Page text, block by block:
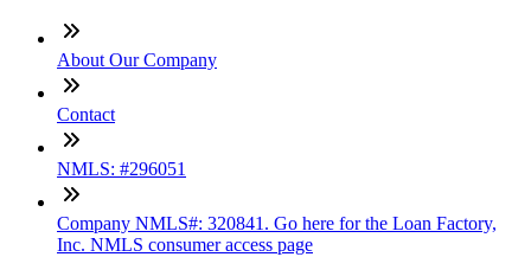
About Our Company
Contact
NMLS: #296051
Company NMLS#: 320841. Go here for the Loan Factory,
Inc. NMLS consumer access page